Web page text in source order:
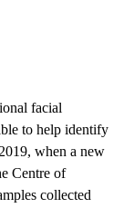
facial
to help identify
when a new
Centre of
collected